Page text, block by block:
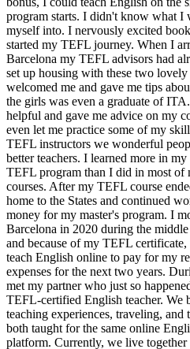
program starts. I didn't know what I
myself into. I nervously excited
started my TEFL journey. When I
Barcelona my TEFL advisors had
set up housing with these two
welcomed me and gave me tips
the girls was even a graduate of
helpful and gave me advice on my
even let me practice some of my
TEFL instructors we wonderful
better teachers. I learned more in
TEFL program than I did in most of
courses. After my TEFL course
home to the States and continued
money for my master's program. I
Barcelona in 2020 during the
and because of my TEFL
teach English online to pay for my
expenses for the next two years.
met my partner who just so
TEFL-certified English teacher. We
teaching experiences, traveling, and
both taught for the same online
platform. Currently, we live together